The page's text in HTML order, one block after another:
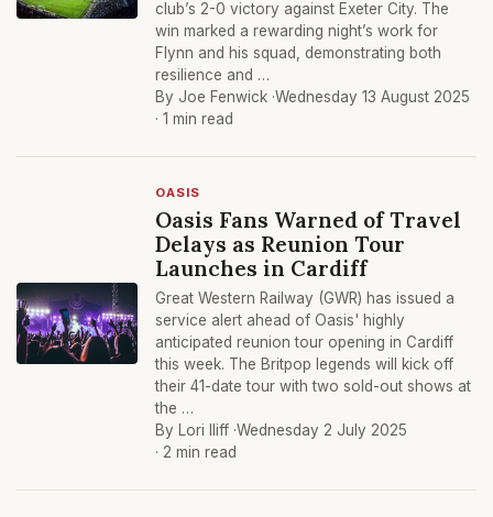
club’s 2-0 victory against Exeter City. The
win marked a rewarding night’s work for
Flynn and his squad, demonstrating both
resilience and …
By Joe Fenwick ·Wednesday 13 August 2025
· 1 min read
OASIS
Oasis Fans Warned of Travel
Delays as Reunion Tour
Launches in Cardiff
Great Western Railway (GWR) has issued a
service alert ahead of Oasis' highly
anticipated reunion tour opening in Cardiff
this week. The Britpop legends will kick off
their 41-date tour with two sold-out shows at
the …
By Lori Iliff ·Wednesday 2 July 2025
· 2 min read